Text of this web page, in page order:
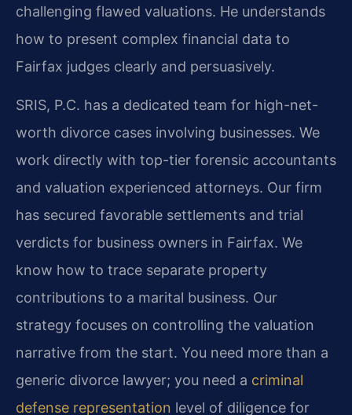
challenging flawed valuations. He understands
how to present complex financial data to
Fairfax judges clearly and persuasively.
SRIS, P.C. has a dedicated team for high-net-
worth divorce cases involving businesses. We
work directly with top-tier forensic accountants
and valuation experienced attorneys. Our firm
has secured favorable settlements and trial
verdicts for business owners in Fairfax. We
know how to trace separate property
contributions to a marital business. Our
strategy focuses on controlling the valuation
narrative from the start. You need more than a
generic divorce lawyer; you need a criminal
defense representation level of diligence for